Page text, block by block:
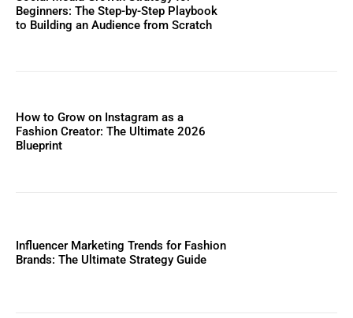
Beginners: The Step-by-Step Playbook
to Building an Audience from Scratch
How to Grow on Instagram as a
Fashion Creator: The Ultimate 2026
Blueprint
Influencer Marketing Trends for Fashion
Brands: The Ultimate Strategy Guide